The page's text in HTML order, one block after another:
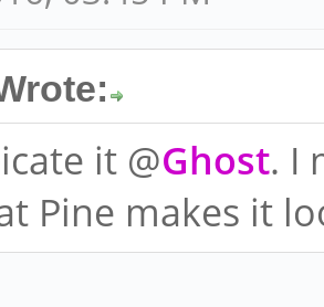
it @Ghost. I
Pine makes it